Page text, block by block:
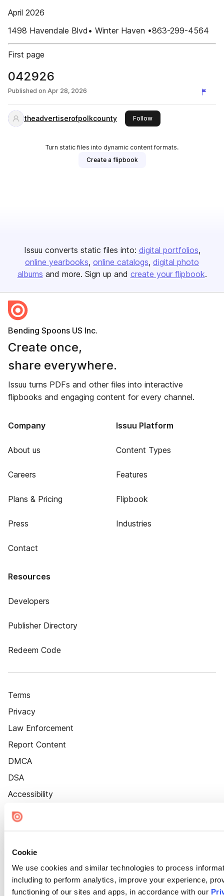
Cookie
We use cookies and similar technologies to process
including to perform analytics, improve your experience,
functioning of our sites and apps, in accordance with our
April 2026
1498 Havendale Blvd• Winter Haven •863-299-4564
First page
042926
Published on Apr 28, 2026
theadvertiserofpolkcounty Followthis publisher
Turn static files into dynamic content formats.
Create a flipbook
Issuu converts static files into: digital portfolios
online yearbooks online catalogs digital photo
albums and more. Sign up and create your flipbook.
Bending Spoons US Inc.
Create once,
share everywhere.
Issuu turns PDFs and other files into interactive
flipbooks and engaging content for every channel.
Company
About us
Careers
Plans & Pricing
Press
Contact
Issuu Platform
Content Types
Features
Flipbook
Industries
Resources
Developers
Publisher Directory
Redeem Code
Terms
Privacy
Law Enforcement
Report Content
DMCA
DSA
Accessibility
Cookie Settings